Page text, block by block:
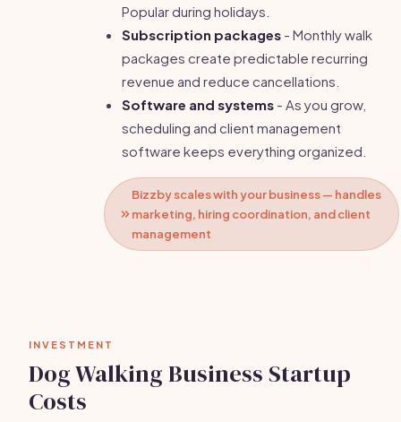
Popular during holidays.
Subscription packages - Monthly walk
packages create predictable recurring
revenue and reduce cancellations.
Software and systems - As you grow,
scheduling and client management
software keeps everything organized.
Bizzby scales with your business — handles
marketing, hiring coordination, and client
management
INVESTMENT
Dog Walking Business Startup
Costs